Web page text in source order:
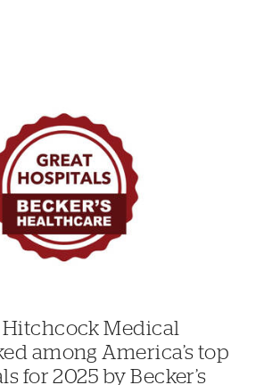
Medical
among America’s top
for 2025 by Becker’s